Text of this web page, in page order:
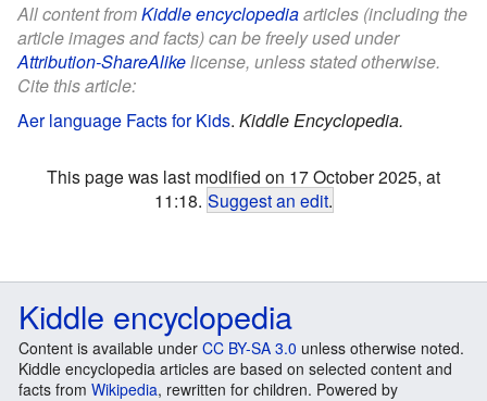
All content fromKiddle encyclopediaarticles (including the
article images and facts) can be freely used under
Attribution-ShareAlikelicense, unless stated otherwise.
Cite this article:
Aer language Facts for Kids. Kiddle Encyclopedia.
This page was last modified on 17 October 2025, at
11:18. Suggest an edit.
Kiddle encyclopedia
Content is available under CC BY-SA 3.0 unless otherwise noted.
Kiddle encyclopedia articles are based on selected content and
facts from Wikipedia, rewritten for children. Powered by